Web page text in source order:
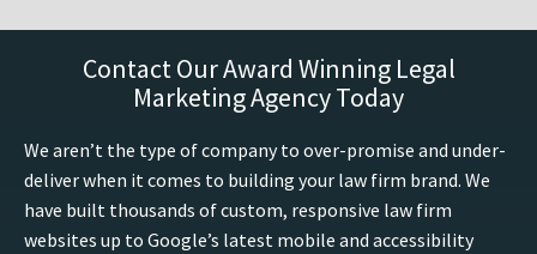
Contact Our Award Winning Legal
Marketing Agency Today
We aren’t the type of company to over-promise and under-
deliver when it comes to building your law firm brand. We
have built thousands of custom, responsive law firm
websites up to Google’s latest mobile and accessibility